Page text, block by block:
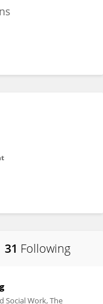
31 Following
Social Work, The